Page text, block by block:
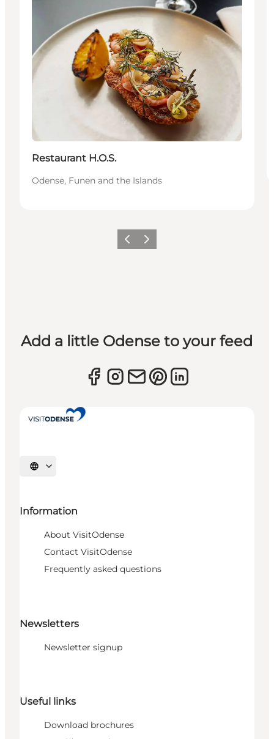
Restaurant H.O.S.
Odense, Funen and the Islands
Previous
Next
Add a little Odense to your feed
Select language
Information
About VisitOdense
Contact VisitOdense
Frequently asked questions
Newsletters
Newsletter signup
Useful links
Download brochures